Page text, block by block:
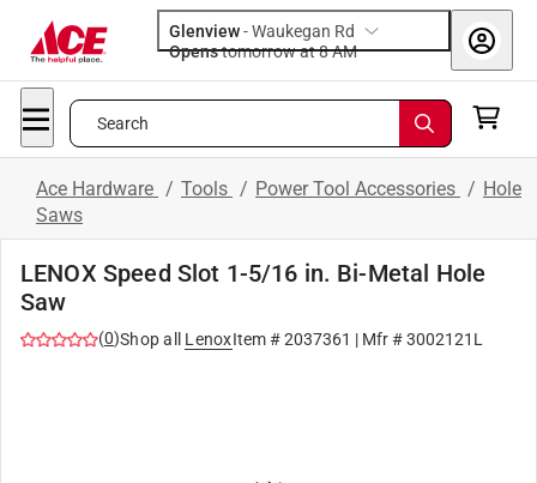
Glenview-Waukegan Rd
Opens
tomorrow at 8 AM
Search
Ace Hardware / Tools / Power Tool Accessories / Hole
Saws
LENOX Speed Slot 1-5/16 in. Bi-Metal Hole
Saw
(0)Shop all LenoxItem #2037361 | Mfr #3002121L